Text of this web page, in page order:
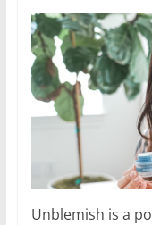
Unblemish is a